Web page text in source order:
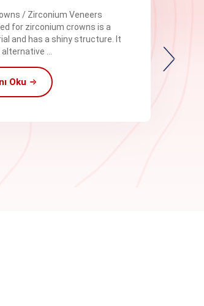
/ Zirconium Veneers
for zirconium crowns is a
and has a shiny structure. It
...
Oku